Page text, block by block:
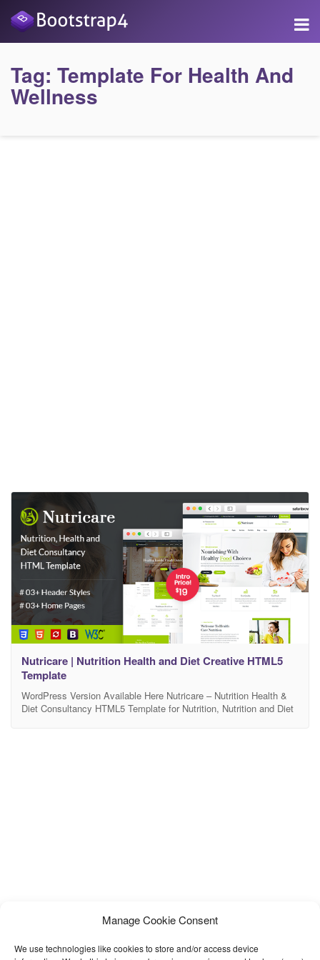
Manage Cookie Consent
We use technologies like cookies to store and/or access device
Tag: Template For Health And
Wellness
Nutricare | Nutrition Health and Diet Creative HTML5
Template
WordPress Version Available Here Nutricare – Nutrition Health &
Diet Consultancy HTML5 Template for Nutrition, Nutrition and Diet